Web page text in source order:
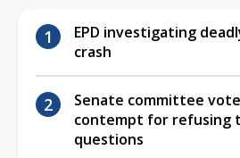
EPD investigating
crash
Senate committee
contempt for refusing
questions